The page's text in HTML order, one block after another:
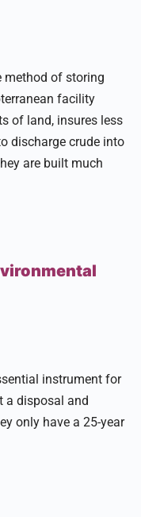
method of storing
facility
of land, insures less
discharge crude into
are built much
instrument for
a disposal and
only have a 25-year